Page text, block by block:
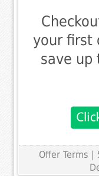
your first
save up
Offer Terms |